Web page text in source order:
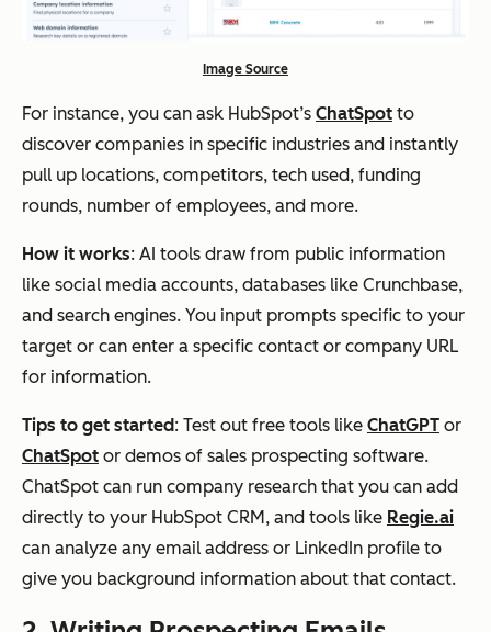
Image Source
For instance, you can ask HubSpot’s ChatSpot to
discover companies in specific industries and instantly
pull up locations, competitors, tech used, funding
rounds, number of employees, and more.
How it works: AI tools draw from public information
like social media accounts, databases like Crunchbase,
and search engines. You input prompts specific to your
target or can enter a specific contact or company URL
for information.
Tips to get started: Test out free tools like ChatGPT or
ChatSpot or demos of sales prospecting software.
ChatSpot can run company research that you can add
directly to your HubSpot CRM, and tools like Regie.ai
can analyze any email address or LinkedIn profile to
give you background information about that contact.